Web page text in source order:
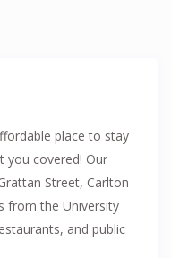
place to stay
you covered! Our
Street, Carlton
from the University
and public